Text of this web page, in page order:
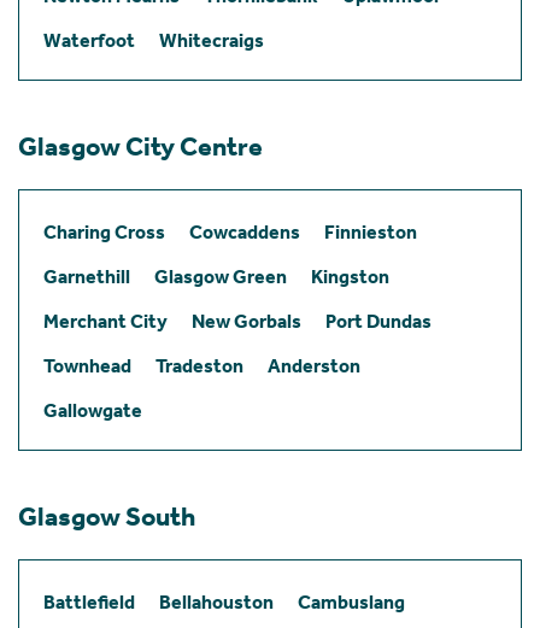
Waterfoot
Whitecraigs
Glasgow City Centre
Charing Cross Cowcaddens
Finnieston
Garnethill
Glasgow Green
Kingston
Merchant City
New Gorbals
Port Dundas
Townhead
Tradeston
Anderston
Gallowgate
Glasgow South
Battlefield Bellahouston
Cambuslang